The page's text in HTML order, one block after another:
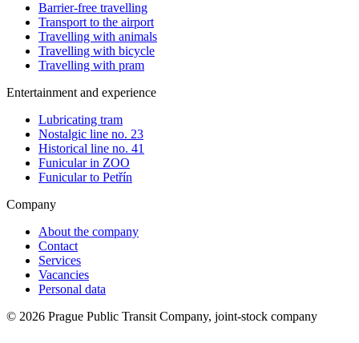
Barrier-free travelling
Transport to the airport
Travelling with animals
Travelling with bicycle
Travelling with pram
Entertainment and experience
Lubricating tram
Nostalgic line no. 23
Historical line no. 41
Funicular in ZOO
Funicular to Petřín
Company
About the company
Contact
Services
Vacancies
Personal data
© 2026 Prague Public Transit Company, joint-stock company